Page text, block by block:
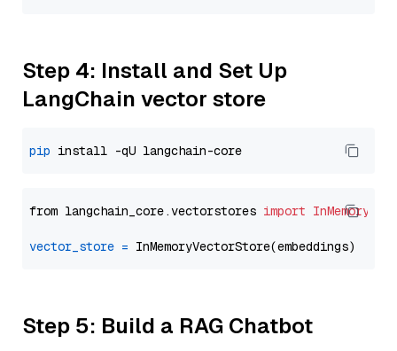
Step 4: Install and Set Up
LangChain vector store
pip
from langchain_core.vectorstores import
vector_store =
Step 5: Build a RAG Chatbot